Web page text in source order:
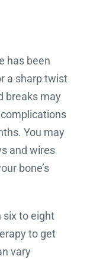
has been
a sharp twist
breaks may
You may
and wires
bone’s
six to eight
to get
vary